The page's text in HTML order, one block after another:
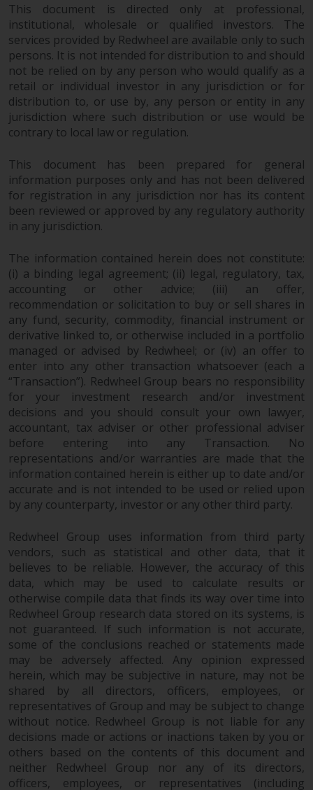
This document is directed only at professional,
institutional, wholesale or qualified investors. The
services provided by Redwheel are available only to such
persons. It is not intended for distribution to and should
not be relied on by any person who would qualify as a
retail or individual investor in any jurisdiction or for
distribution to, or use by, any person or entity in any
jurisdiction where such distribution or use would be
contrary to local law or regulation.
This document has been prepared for general
information purposes only and has not been delivered
for registration in any jurisdiction nor has its content
been reviewed or approved by any regulatory authority
in any jurisdiction.
The information contained herein does not constitute:
(i) a binding legal agreement; (ii) legal, regulatory, tax,
accounting or other advice; (iii) an offer,
recommendation or solicitation to buy or sell shares in
any fund, security, commodity, financial instrument or
derivative linked to, or otherwise included in a portfolio
managed or advised by Redwheel; or (iv) an offer to
enter into any other transaction whatsoever (each a
“Transaction”). Redwheel Group bears no responsibility
for your investment research and/or investment
decisions and you should consult your own lawyer,
accountant, tax adviser or other professional adviser
before entering into any Transaction. No
representations and/or warranties are made that the
information contained herein is either up to date and/or
accurate and is not intended to be used or relied upon
by any counterparty, investor or any other third party.
Redwheel Group uses information from third party
vendors, such as statistical and other data, that it
believes to be reliable. However, the accuracy of this
data, which may be used to calculate results or
otherwise compile data that finds its way over time into
Redwheel Group research data stored on its systems, is
not guaranteed. If such information is not accurate,
some of the conclusions reached or statements made
may be adversely affected. Any opinion expressed
herein, which may be subjective in nature, may not be
shared by all directors, officers, employees, or
representatives of Group and may be subject to change
without notice. Redwheel Group is not liable for any
decisions made or actions or inactions taken by you or
others based on the contents of this document and
neither Redwheel Group nor any of its directors,
officers, employees, or representatives (including